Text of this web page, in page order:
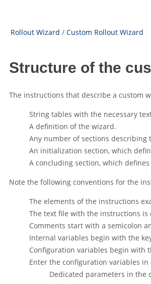
Rollout Wizard / Custom Rollout Wizard
Structure of the
The instructions that describe a custom
String tables with the necessary
A definition of the wizard.
Any number of sections describing
An initialization section, which
A concluding section, which
Note the following conventions for the
The elements of the instructions
The text file with the instructions is
Comments start with a semicolon
Internal variables begin with the
Configuration variables begin with
Enter the configuration variables
Dedicated parameters in the